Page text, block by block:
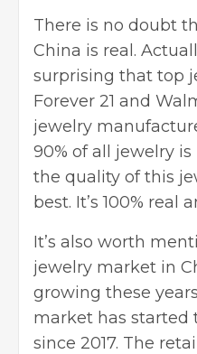
There is no doubt
China is real.
surprising that top
Forever 21 and
jewelry
90% of all jewelry
the quality of this
best. It’s 100% real
It’s also worth
jewelry market in
growing these
market has started
since 2017. The